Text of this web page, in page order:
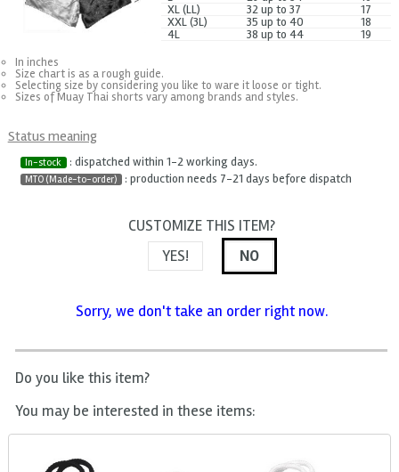
XL (LL)
32 up to 37
17
XXL (3L)
35 up to 40
18
4L
38 up to 44 19
In inches
Size chart is as a rough guide.
Selecting size by considering you like to ware it loose or tight.
Sizes of Muay Thai shorts vary among brands and styles.
Status meaning
In-stock : dispatched within 1-2 working days.
MTO (Made-to-order) : production needs 7-21 days before dispatch
CUSTOMIZE THIS ITEM?
YES!
NO
Sorry, we don't take an order right now.
Do you like this item?
You may be interested in these items: